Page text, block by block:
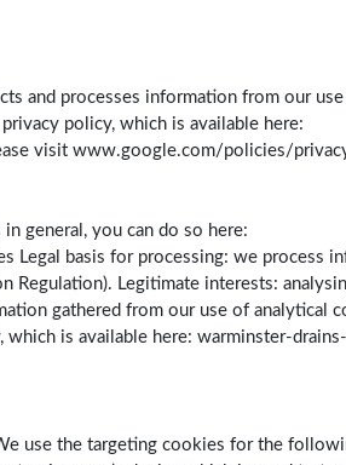
and processes information from our
policy, which is available here:
visit www.google.com/policies/
general, you can do so here:
basis for processing: we process
Regulation). Legitimate interests:
gathered from our use of analytical
is available here: warminster-drains-
use the targeting cookies for the